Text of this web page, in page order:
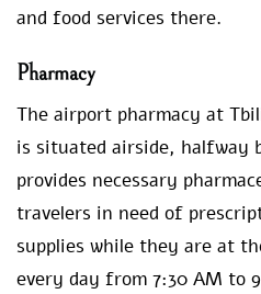
and food services there.
Pharmacy
The airport pharmacy at
is situated airside, halfway
provides necessary
travelers in need of
supplies while they are at
every day from 7:30 AM to